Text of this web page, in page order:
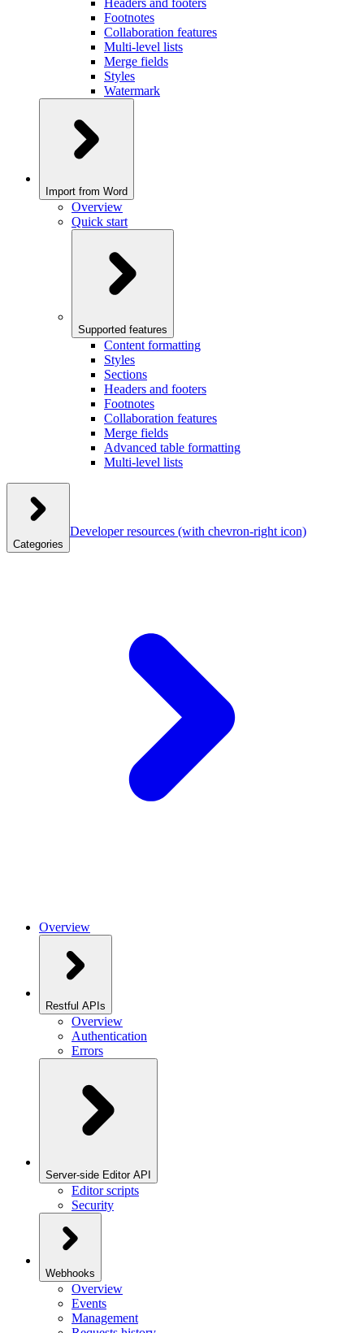
Headers and footers
Footnotes
Collaboration features
Multi-level lists
Merge fields
Styles
Watermark
Import from Word
Overview
Quick start
Supported features
Content formatting
Styles
Sections
Headers and footers
Footnotes
Collaboration features
Merge fields
Advanced table formatting
Multi-level lists
Categories
Developer resources (with chevron-right icon)
Overview
Restful APIs
Overview
Authentication
Errors
Server-side Editor API
Editor scripts
Security
Webhooks
Overview
Events
Management